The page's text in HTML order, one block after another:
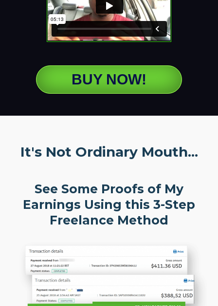
BUY NOW!
It's Not Ordinary Mouth...
See Some Proofs of My
Earnings Using this 3-Step
Freelance Method